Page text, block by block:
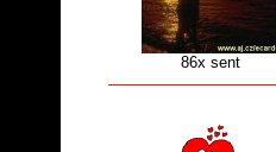
86x sent